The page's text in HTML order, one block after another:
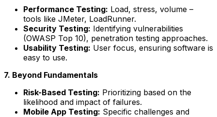
Performance Testing: Load, stress, volume –
tools like JMeter, LoadRunner.
Security Testing: Identifying vulnerabilities
(OWASP Top 10), penetration testing approaches.
Usability Testing: User focus, ensuring software is
easy to use.
7. Beyond Fundamentals
Risk-Based Testing: Prioritizing based on the
likelihood and impact of failures.
Mobile App Testing: Specific challenges and